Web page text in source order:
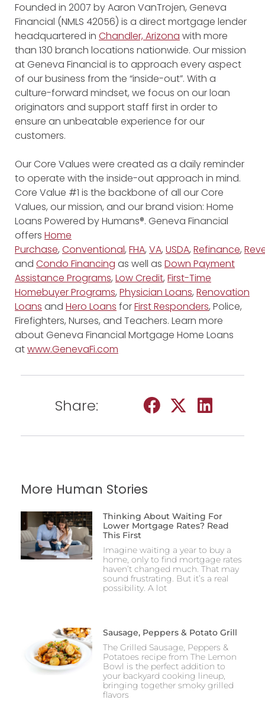
Founded in 2007 by Aaron VanTrojen, Geneva
Financial (NMLS 42056) is a direct mortgage lender
headquartered in Chandler, Arizona with more
than 130 branch locations nationwide. Our mission
at Geneva Financial is to approach every aspect
of our business from the “inside-out”. With a
culture-forward mindset, we focus on our loan
originators and support staff first in order to
ensure an unbeatable experience for our
customers.
Our Core Values were created as a daily reminder
to operate with the inside-out approach in mind.
Core Value #1 is the backbone of all our Core
Values, our mission, and our brand vision: Home
Loans Powered by Humans®. Geneva Financial
offers Home
Purchase, Conventional, FHA, VA, USDA, Refinance,
and Condo Financing as well as Down Payment
Assistance Programs, Low Credit, First-Time
Homebuyer Programs, Physician Loans, Renovation
Loans and Hero Loans forFirst Responders, Police,
Firefighters, Nurses, and Teachers. Learn more
about Geneva Financial Mortgage Home Loans
atwww.GenevaFi.com
Share:
More Human Stories
Thinking About Waiting For
Lower Mortgage Rates? Read
This First
Imagine waiting a year to buy a
home, only to find mortgage rates
haven’t changed much. That may
sound frustrating. But it’s a real
possibility. A lot
Sausage, Peppers & Potato Grill
The Grilled Sausage, Peppers &
Potatoes recipe from The Lemon
Bowl is the perfect addition to
your backyard cooking lineup,
bringing together smoky grilled
flavors